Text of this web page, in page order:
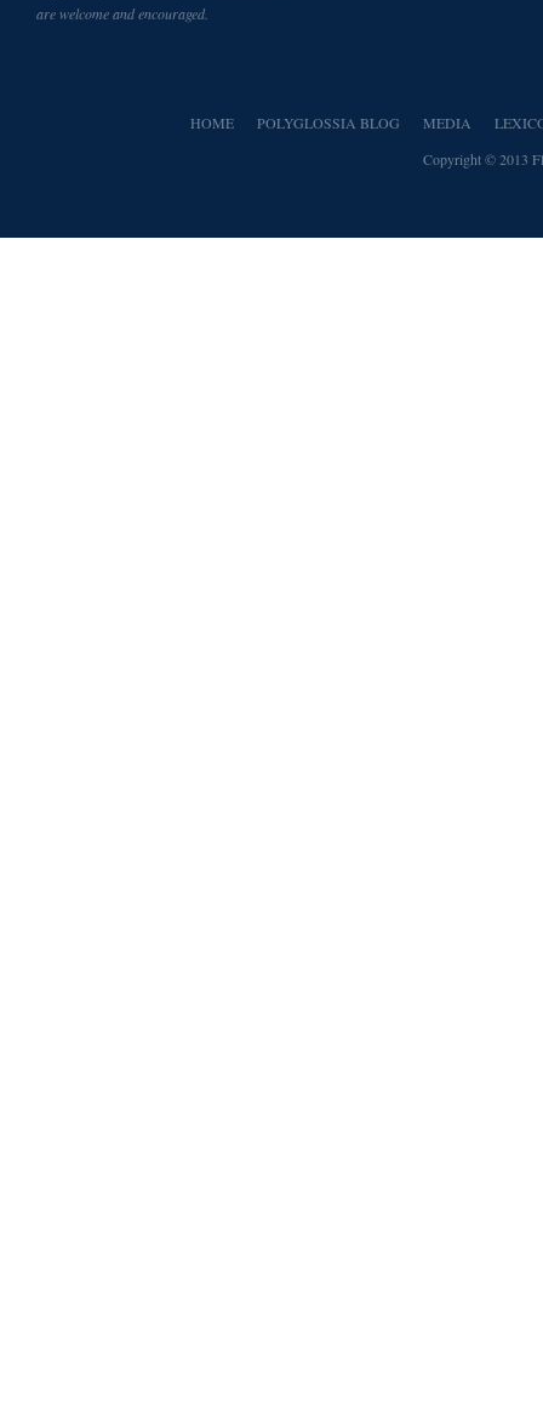
are welcome and encouraged.
HOME POLYGLOSSIA BLOG MEDIA
Copyright © 2013